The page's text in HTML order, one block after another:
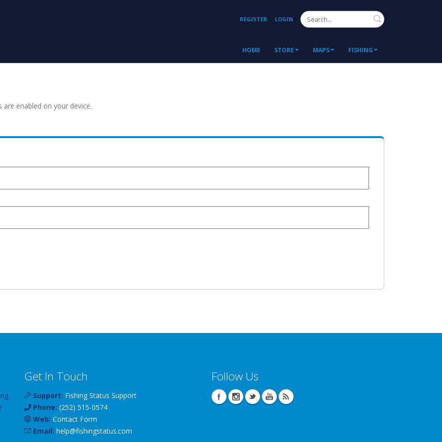
REGISTER LOGIN Search
HOME STORE MAPS FISHING
enabled on your device.
Get In Touch
Support: Fishing Status Support
Phone: (252) 515-0574
Web: Contact Form
Email: help@fishingstatus.com
Follow Us